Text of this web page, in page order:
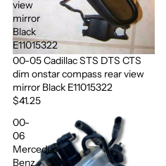
view
mirror
Black
E11015322
00-05 Cadillac STS DTS CTS
dim onstar compass rear view
mirror Black E11015322
$41.25
00-
06
Mercedes-
Benz